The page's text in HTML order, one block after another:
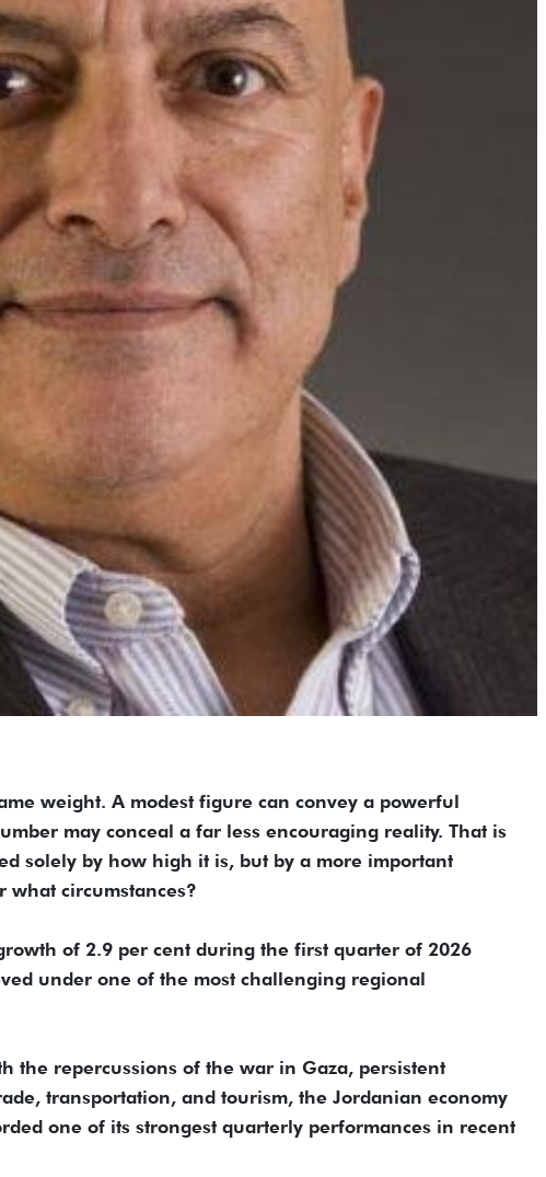
weight. A modest figure can convey a powerful
may conceal a far less encouraging reality. That is
solely by how high it is, but by a more important
what circumstances?
of 2.9 per cent during the first quarter of 2026
under one of the most challenging regional
the repercussions of the war in Gaza, persistent
transportation, and tourism, the Jordanian economy
one of its strongest quarterly performances in recent